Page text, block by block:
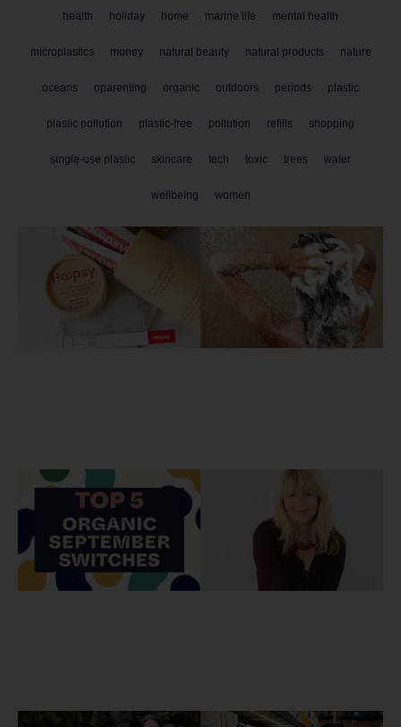
health holiday home marine life mental health
microplastics money natural beauty natural products nature
oceans oparenting organic outdoors periods plastic
plastic pollution plastic-free pollution refills shopping
single-use plastic skincare tech toxic trees water
wellbeing women